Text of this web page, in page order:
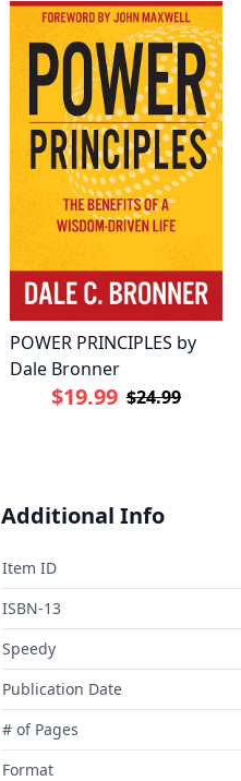
POWER PRINCIPLES by
Dale Bronner
$19.99 $24.99
Additional Info
Item ID
ISBN-13
Speedy
Publication Date
# of Pages
Format